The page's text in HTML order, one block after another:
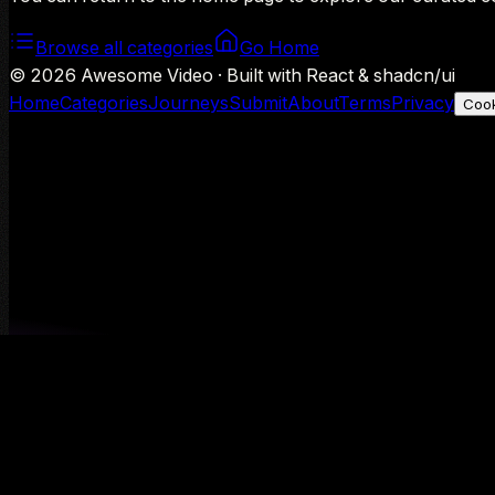
Browse all categories
Go Home
© 2026 Awesome Video · Built with React & shadcn/ui
HomeCategoriesJourneysSubmitAboutTermsPrivacy